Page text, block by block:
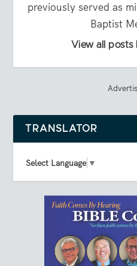
previously served as
Baptist
View all
TRANSLATOR
Select Language ▼